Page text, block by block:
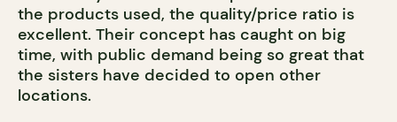
the products used, the quality/price ratio is
excellent. Their concept has caught on big
time, with public demand being so great that
the sisters have decided to open other
locations.